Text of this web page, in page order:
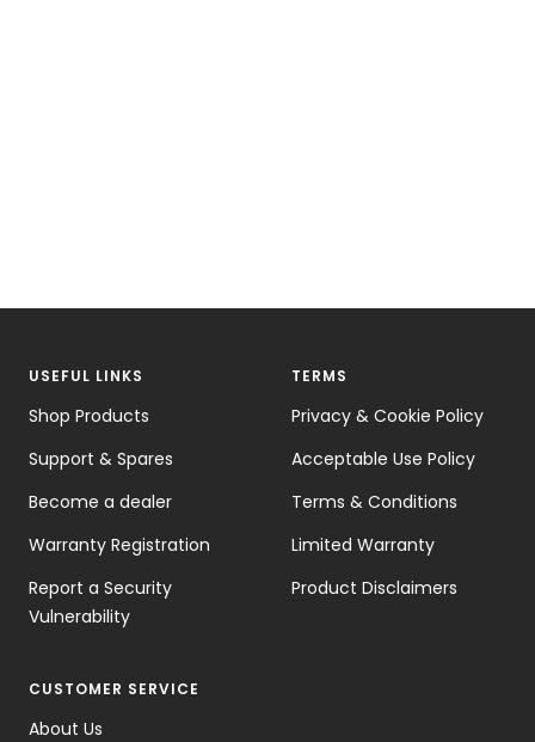
USEFUL LINKS
Shop Products
Support & Spares
Become a dealer
Warranty Registration
Report a Security
Vulnerability
TERMS
Privacy & Cookie Policy
Acceptable Use Policy
Terms & Conditions
Limited Warranty
Product Disclaimers
CUSTOMER SERVICE
About Us